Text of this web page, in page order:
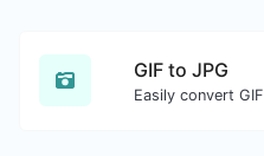
GIF to JPG